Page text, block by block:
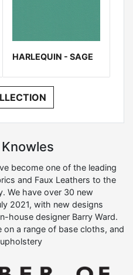
HARLEQUIN - SAGE
become one of the leading
and Faux Leathers to the
We have over 30 new
2021, with new designs
house designer Barry Ward.
on a range of base cloths, and